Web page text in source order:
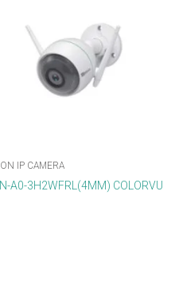
IP CAMERA
A0-3H2WFRL(4MM) COLORVU